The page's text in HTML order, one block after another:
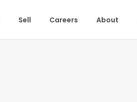
Sell Careers About